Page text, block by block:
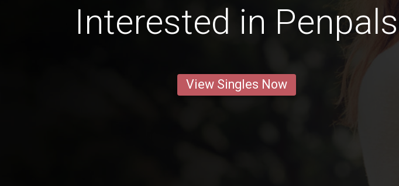
Interested in Penpals
View Singles Now